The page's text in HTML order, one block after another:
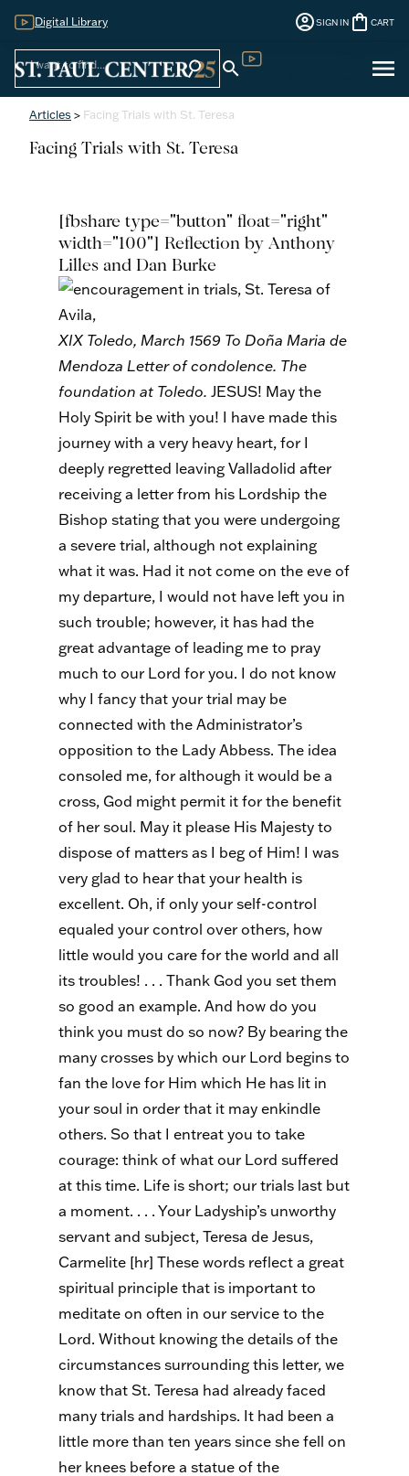
Digital Library account_circleSIGN IN shopping_bag CART
search search menu
Articles > Facing Trials with St. Teresa
Facing Trials with St. Teresa
[fbshare type="button" float="right"
width="100"] Reflection by Anthony
Lilles and Dan Burke
XIX Toledo, March 1569 To Doña Maria de
Mendoza Letter of condolence. The
foundation at Toledo. JESUS! May the
Holy Spirit be with you! I have made this
journey with a very heavy heart, for I
deeply regretted leaving Valladolid after
receiving a letter from his Lordship the
Bishop stating that you were undergoing
a severe trial, although not explaining
what it was. Had it not come on the eve of
my departure, I would not have left you in
such trouble; however, it has had the
great advantage of leading me to pray
much to our Lord for you. I do not know
why I fancy that your trial may be
connected with the Administrator’s
opposition to the Lady Abbess. The idea
consoled me, for although it would be a
cross, God might permit it for the benefit
of her soul. May it please His Majesty to
dispose of matters as I beg of Him! I was
very glad to hear that your health is
excellent. Oh, if only your self-control
equaled your control over others, how
little would you care for the world and all
its troubles! . . . Thank God you set them
so good an example. And how do you
think you must do so now? By bearing the
many crosses by which our Lord begins to
fan the love for Him which He has lit in
your soul in order that it may enkindle
others. So that I entreat you to take
courage: think of what our Lord suffered
at this time. Life is short; our trials last but
a moment. . . . Your Ladyship’s unworthy
servant and subject, Teresa de Jesus,
Carmelite [hr] These words reflect a great
spiritual principle that is important to
meditate on often in our service to the
Lord. Without knowing the details of the
circumstances surrounding this letter, we
know that St. Teresa had already faced
many trials and hardships. It had been a
little more than ten years since she fell on
her knees before a statue of the